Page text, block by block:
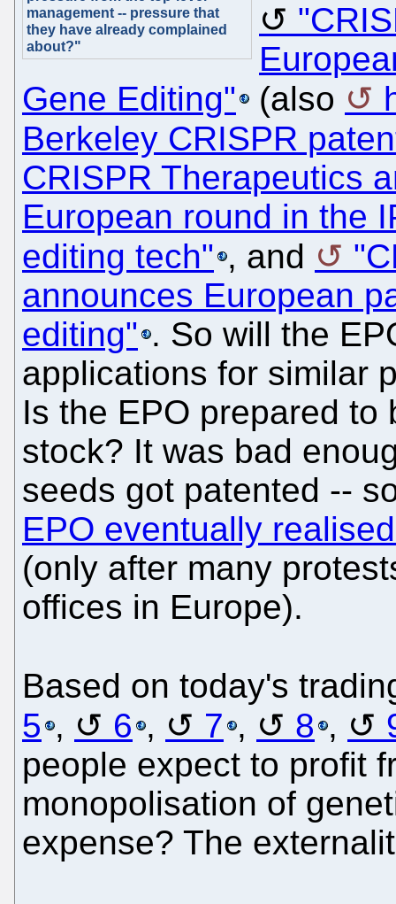
management -- pressure that
they have already complained
about?"
Gene Editing"
(also
Berkeley CRISPR
CRISPR Therapeutics
European round in the
editing tech" , and
announces European
editing" . So will the
applications for similar
Is the EPO prepared to
stock? It was bad
seeds got patented --
EPO eventually
(only after many
offices in Europe).
Based on today's
5 , 6 , 7 , 8 ,
people expect to profit
monopolisation of
expense? The